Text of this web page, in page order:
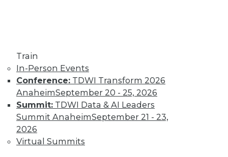
Train
In-Person Events
Conference: TDWI Transform 2026
AnaheimSeptember 20 - 25, 2026
Summit: TDWI Data & AI Leaders
Summit AnaheimSeptember 21 - 23,
2026
Virtual Summits
market for data
science and
machine learning, how data science has
been pushed by the COVID-19 pandemic,
and speculation about future inventions
in the field.